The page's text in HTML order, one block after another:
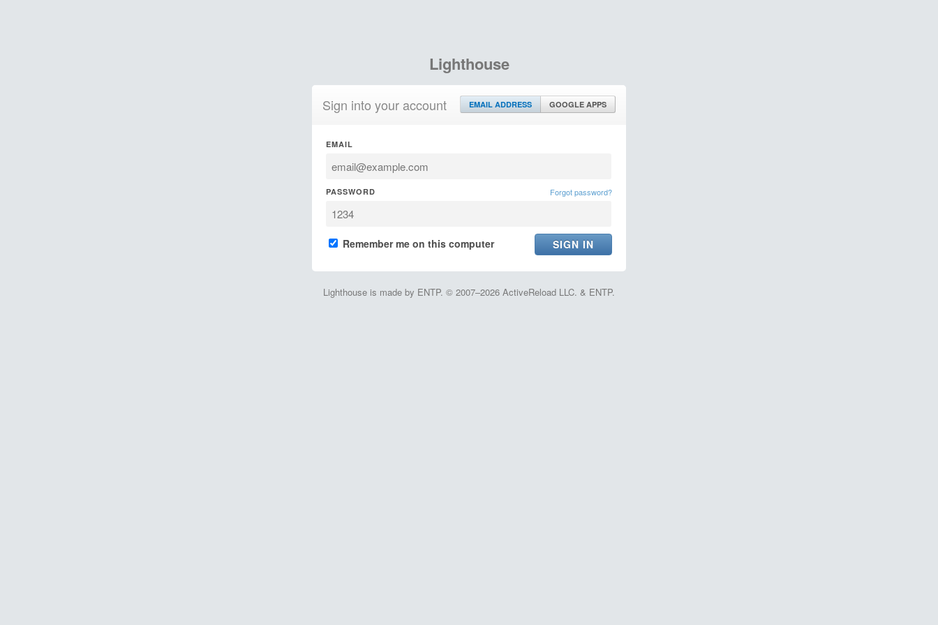
Lighthouse
Sign into your account EMAIL ADDRESS GOOGLE APPS
EMAIL
PASSWORD Forgot password?
Remember me on this computer
Lighthouse is made by ENTP. © 2007–2026 ActiveReload LLC. & ENTP.